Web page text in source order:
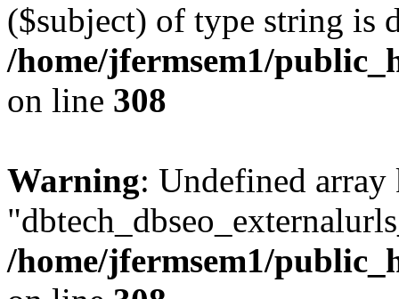
($subject) of type string is
/home/jfermsem1/
on line 308
Warning: Undefined array
/home/jfermsem1/